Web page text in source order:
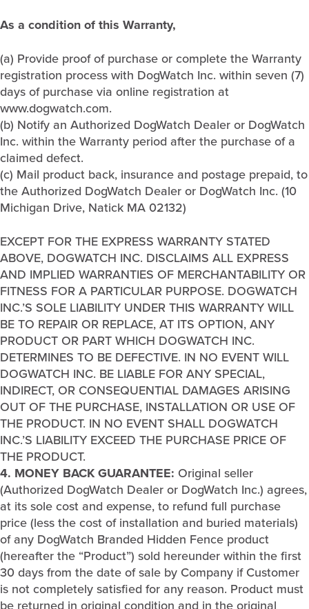
As a condition of this Warranty,
(a) Provide proof of purchase or complete the Warranty
registration process with DogWatch Inc. within seven (7)
days of purchase via online registration at
www.dogwatch.com.
(b) Notify an Authorized DogWatch Dealer or DogWatch
Inc. within the Warranty period after the purchase of a
claimed defect.
(c) Mail product back, insurance and postage prepaid, to
the Authorized DogWatch Dealer or DogWatch Inc. (10
Michigan Drive, Natick MA 02132)
EXCEPT FOR THE EXPRESS WARRANTY STATED
ABOVE, DOGWATCH INC. DISCLAIMS ALL EXPRESS
AND IMPLIED WARRANTIES OF MERCHANTABILITY OR
FITNESS FOR A PARTICULAR PURPOSE. DOGWATCH
INC.’S SOLE LIABILITY UNDER THIS WARRANTY WILL
BE TO REPAIR OR REPLACE, AT ITS OPTION, ANY
PRODUCT OR PART WHICH DOGWATCH INC.
DETERMINES TO BE DEFECTIVE. IN NO EVENT WILL
DOGWATCH INC. BE LIABLE FOR ANY SPECIAL,
INDIRECT, OR CONSEQUENTIAL DAMAGES ARISING
OUT OF THE PURCHASE, INSTALLATION OR USE OF
THE PRODUCT. IN NO EVENT SHALL DOGWATCH
INC.’S LIABILITY EXCEED THE PURCHASE PRICE OF
THE PRODUCT.
4. MONEY BACK GUARANTEE: Original seller
(Authorized DogWatch Dealer or DogWatch Inc.) agrees,
at its sole cost and expense, to refund full purchase
price (less the cost of installation and buried materials)
of any DogWatch Branded Hidden Fence product
(hereafter the “Product”) sold hereunder within the first
30 days from the date of sale by Company if Customer
is not completely satisfied for any reason. Product must
be returned in original condition and in the original